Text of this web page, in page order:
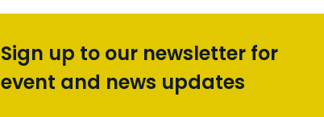
Sign up to our newsletter for
event and news updates